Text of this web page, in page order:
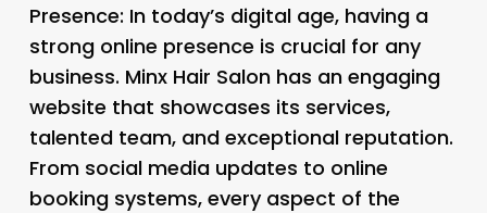
Presence: In today’s digital age, having a
strong online presence is crucial for any
business. Minx Hair Salon has an engaging
website that showcases its services,
talented team, and exceptional reputation.
From social media updates to online
booking systems, every aspect of the